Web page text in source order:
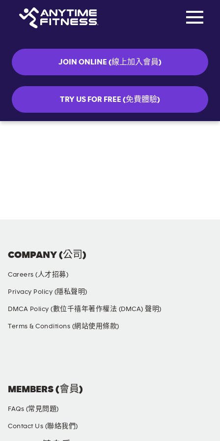
JOIN ONLINE (線上加入會員)
TRY US FOR FREE (免費體驗)
COMPANY (公司)
Careers (人才招募)
Privacy Policy (隱私聲明)
DMCA Policy (數位千禧年著作權法 (DMCA) 聲明)
Terms & Conditions (網站使用條款)
MEMBERS (會員)
FAQs (常見問題)
Contact Us (聯絡我們)